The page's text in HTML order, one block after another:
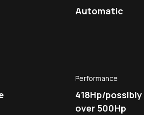
Automatic
Performance
418Hp/possibly
over 500Hp